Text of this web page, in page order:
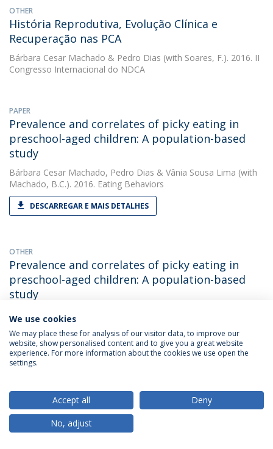
OTHER
História Reprodutiva, Evolução Clínica e
Recuperação nas PCA
Bárbara Cesar Machado & Pedro Dias (with Soares, F.). 2016. II
Congresso Internacional do NDCA
PAPER
Prevalence and correlates of picky eating in
preschool-aged children: A population-based
study
Bárbara Cesar Machado, Pedro Dias & Vânia Sousa Lima (with
Machado, B.C.). 2016. Eating Behaviors
DESCARREGAR E MAIS DETALHES
OTHER
Prevalence and correlates of picky eating in
preschool-aged children: A population-based
study
Bárbara Cesar Machado
Dias, P., Lima, V. S. & Campos, J.). 2016. XXIInd Annual Meeting
of the Eating Disorders Research Society / EDRS
Retrospective Correlates for Bulimia Nervosa: A
Matched Case-Control Study.
Bárbara Cesar Machado
Eating Disorders Review
We use cookies
We may place these for analysis of our visitor data, to improve our
website, show personalised content and to give you a great website
experience. For more information about the cookies we use open the
settings.
Accept all
Deny
No, adjust